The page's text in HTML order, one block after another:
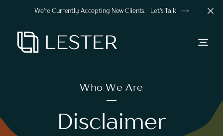
We're Currently Accepting New Clients. Let's Talk
Who We Are
Disclaimer